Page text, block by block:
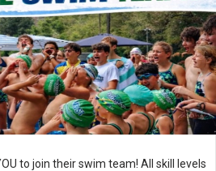
to join their swim team! All skill levels